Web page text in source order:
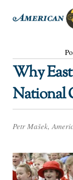
Why
National
Petr Mašek,